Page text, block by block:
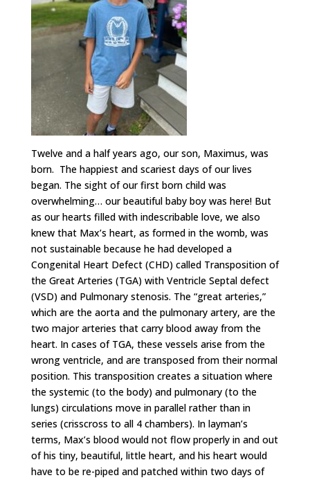
Twelve and a half years ago, our son, Maximus, was
born. The happiest and scariest days of our lives
began. The sight of our first born child was
overwhelming… our beautiful baby boy was here! But
as our hearts filled with indescribable love, we also
knew that Max’s heart, as formed in the womb, was
not sustainable because he had developed a
Congenital Heart Defect (CHD) called Transposition of
the Great Arteries (TGA) with Ventricle Septal defect
(VSD) and Pulmonary stenosis. The “great arteries,”
which are the aorta and the pulmonary artery, are the
two major arteries that carry blood away from the
heart. In cases of TGA, these vessels arise from the
wrong ventricle, and are transposed from their normal
position. This transposition creates a situation where
the systemic (to the body) and pulmonary (to the
lungs) circulations move in parallel rather than in
series (crisscross to all 4 chambers). In layman’s
terms, Max’s blood would not flow properly in and out
of his tiny, beautiful, little heart, and his heart would
have to be re-piped and patched within two days of